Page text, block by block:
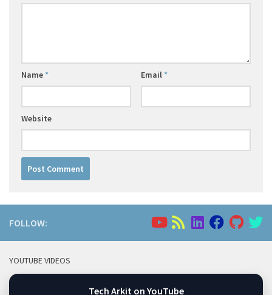
Name * Email *
Website
FOLLOW:
YOUTUBE VIDEOS
Tech Arkit on YouTube